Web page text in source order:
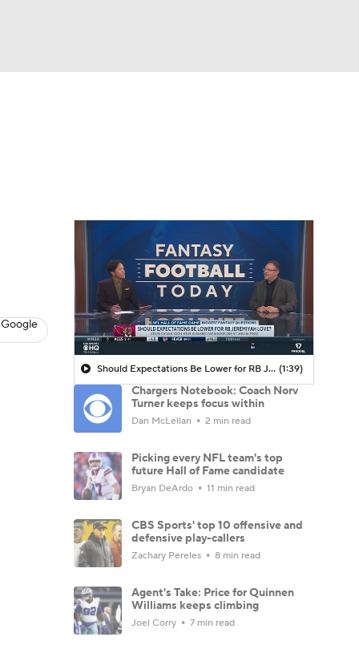
Should Expectations Be Lower for RB Jeremiyah Love? (1:39)
Chargers Notebook: Coach Norv
Turner keeps focus within
Dan McLellan 2 min read
Picking every NFL team's top
future Hall of Fame candidate
Bryan DeArdo 11 min read
CBS Sports' top 10 offensive and
defensive play-callers
Zachary Pereles 8 min read
Agent's Take: Price for Quinnen
Williams keeps climbing
Joel Corry 7 min read